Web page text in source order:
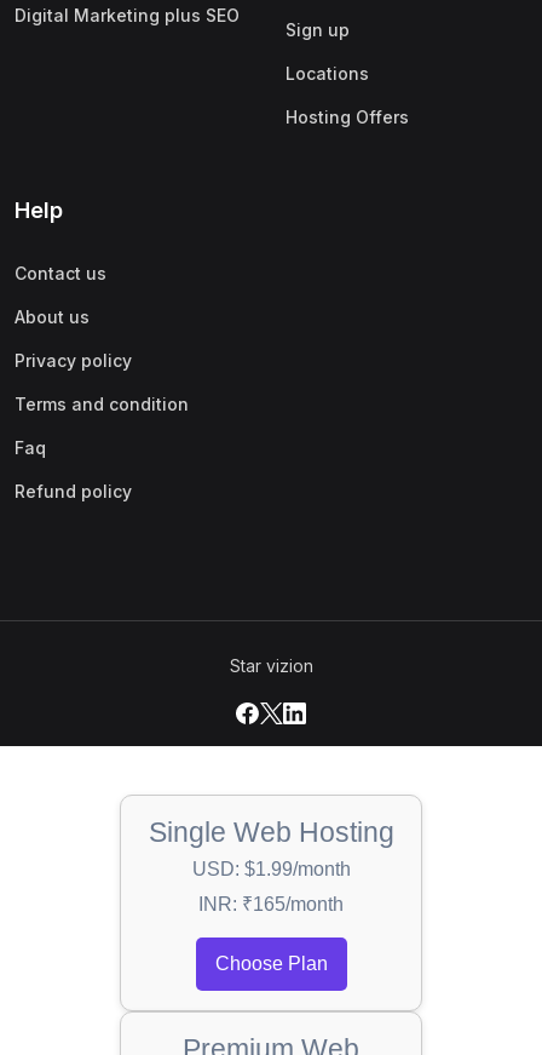
Digital Marketing plus SEO
Sign up
Locations
Hosting Offers
Help
Contact us
About us
Privacy policy
Terms and condition
Faq
Refund policy
Star vizion
Single Web Hosting
USD: $1.99/month
INR: ₹165/month
Choose Plan